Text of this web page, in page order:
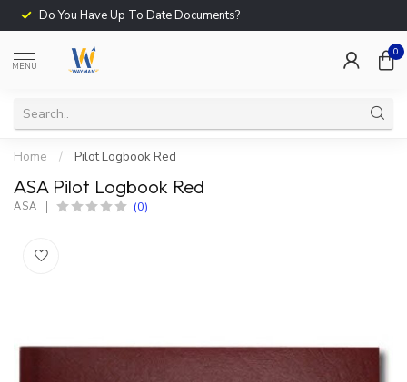
Do You Have Up To Date Documents?
MENU
0
Home / Pilot Logbook Red
ASA Pilot Logbook Red
ASA (0)